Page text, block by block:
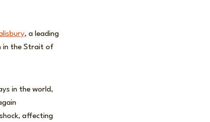
, a leading
in the Strait of
in the world,
affecting